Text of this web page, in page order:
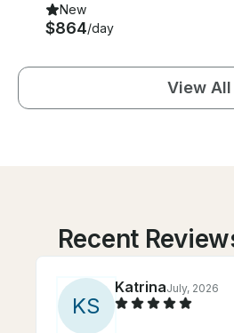
New
$864/day
View All
Recent
KS
KatrinaJuly, 2026